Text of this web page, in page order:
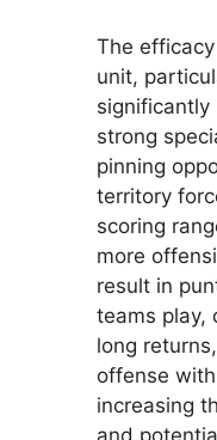
The
unit,
significantly
strong
pinning
territory
scoring
more
result in
teams play,
long
offense
increasing